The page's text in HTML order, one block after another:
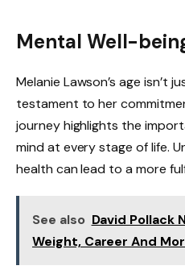
Mental Well-
Melanie Lawson’s age isn’t
testament to her
journey highlights the
mind at every stage of life.
health can lead to a more
See also David Pollack
Weight, Career And